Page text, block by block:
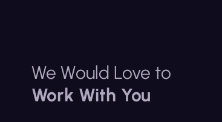
We Would Love to
Work With You